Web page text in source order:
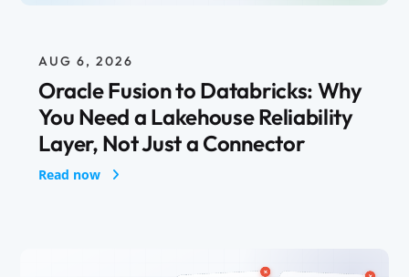
Oracle Fusion to Databricks: Why
You Need a Lakehouse Reliability
Layer, Not Just a Connector
AUG 6, 2026